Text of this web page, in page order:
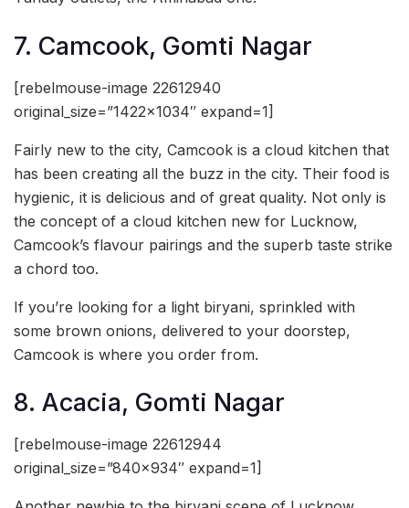
7. Camcook, Gomti Nagar
[rebelmouse-image 22612940
original_size=”1422×1034″ expand=1]
Fairly new to the city, Camcook is a cloud kitchen that
has been creating all the buzz in the city. Their food is
hygienic, it is delicious and of great quality. Not only is
the concept of a cloud kitchen new for Lucknow,
Camcook’s flavour pairings and the superb taste strike
a chord too.
If you’re looking for a light biryani, sprinkled with
some brown onions, delivered to your doorstep,
Camcook is where you order from.
8. Acacia, Gomti Nagar
[rebelmouse-image 22612944
original_size=”840×934″ expand=1]